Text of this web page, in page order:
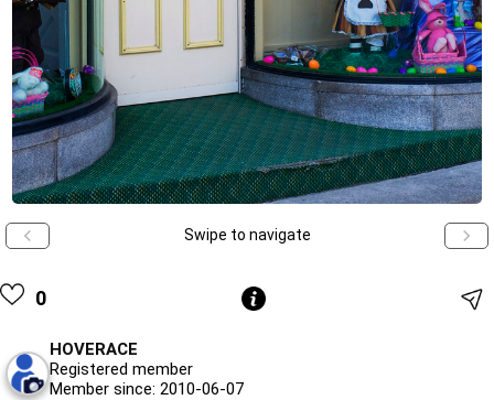
Swipe to navigate
0
HOVERACE
Registered member
Member since: 2010-06-07